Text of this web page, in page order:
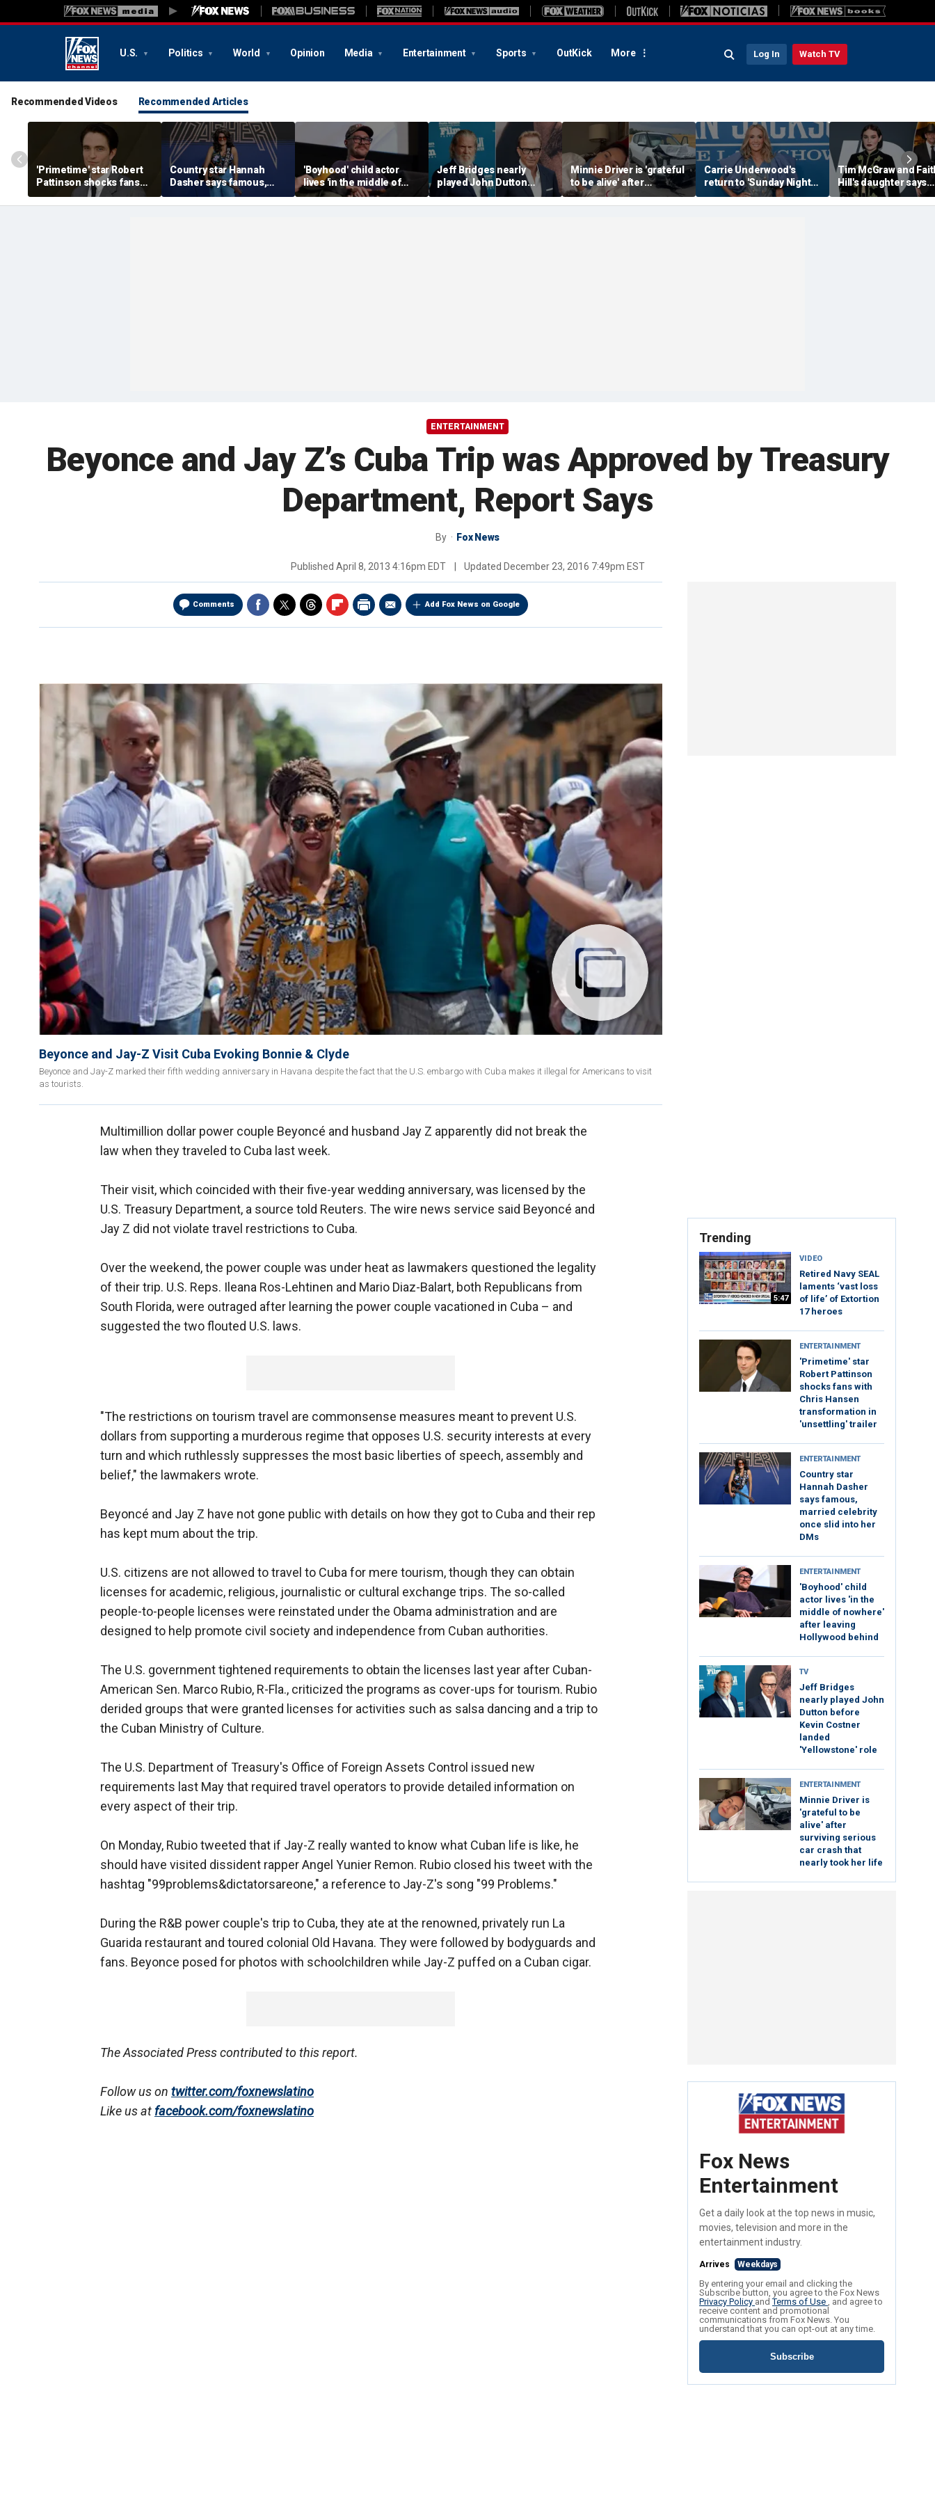
U.S. Politics World Opinion Media Entertainment Sports OutKick More Log In Watch TV
Recommended Videos Recommended Articles
'Primetime' star Robert
Pattinson shocks fans
with Chris Hansen
transformation in
Country star Hannah
Dasher says famous,
married celebrity once
slid into her DMs
'Boyhood' child actor
lives 'in the middle of
nowhere' after leaving
Hollywood behind
Jeff Bridges nearly
played John Dutton
before Kevin Costner
landed 'Yellowstone' role
Minnie Driver is 'grateful
to be alive' after
surviving serious car
crash that nearly took
Carrie Underwood's
return to 'Sunday Night
Football' sends internet
into a frenzy
Tim McGraw and
Hill's daughter says
weight-loss drugs
the return of her
ENTERTAINMENT
Beyonce and Jay Z’s Cuba Trip was Approved by Treasury
Department, Report Says
By Fox News
Published April 8, 2013 4:16pm EDT Updated December 23, 2016 7:49pm EST
Comments Add Fox News on Google
Beyonce and Jay-Z Visit Cuba Evoking Bonnie & Clyde
Beyonce and Jay-Z marked their fifth wedding anniversary in Havana despite the fact that the U.S. embargo with Cuba makes it illegal for Americans to visit
as tourists.
Multimillion dollar power couple Beyoncé and husband Jay Z apparently did not break the
law when they traveled to Cuba last week.
Their visit, which coincided with their five-year wedding anniversary, was licensed by the
U.S. Treasury Department, a source told Reuters. The wire news service said Beyoncé and
Jay Z did not violate travel restrictions to Cuba.
Over the weekend, the power couple was under heat as lawmakers questioned the legality
of their trip. U.S. Reps. Ileana Ros-Lehtinen and Mario Diaz-Balart, both Republicans from
South Florida, were outraged after learning the power couple vacationed in Cuba – and
suggested the two flouted U.S. laws.
"The restrictions on tourism travel are commonsense measures meant to prevent U.S.
dollars from supporting a murderous regime that opposes U.S. security interests at every
turn and which ruthlessly suppresses the most basic liberties of speech, assembly and
belief," the lawmakers wrote.
Beyoncé and Jay Z have not gone public with details on how they got to Cuba and their rep
has kept mum about the trip.
U.S. citizens are not allowed to travel to Cuba for mere tourism, though they can obtain
licenses for academic, religious, journalistic or cultural exchange trips. The so-called
people-to-people licenses were reinstated under the Obama administration and are
designed to help promote civil society and independence from Cuban authorities.
The U.S. government tightened requirements to obtain the licenses last year after Cuban-
American Sen. Marco Rubio, R-Fla., criticized the programs as cover-ups for tourism. Rubio
derided groups that were granted licenses for activities such as salsa dancing and a trip to
the Cuban Ministry of Culture.
The U.S. Department of Treasury's Office of Foreign Assets Control issued new
requirements last May that required travel operators to provide detailed information on
every aspect of their trip.
On Monday, Rubio tweeted that if Jay-Z really wanted to know what Cuban life is like, he
should have visited dissident rapper Angel Yunier Remon. Rubio closed his tweet with the
hashtag "99problems&dictatorsareone," a reference to Jay-Z's song "99 Problems."
During the R&B power couple's trip to Cuba, they ate at the renowned, privately run La
Guarida restaurant and toured colonial Old Havana. They were followed by bodyguards and
fans. Beyonce posed for photos with schoolchildren while Jay-Z puffed on a Cuban cigar.
The Associated Press contributed to this report.
Follow us on twitter.com/foxnewslatino
Like us at facebook.com/foxnewslatino
Trending
5:47
VIDEO
Retired Navy SEAL
laments ‘vast loss
of life’ of Extortion
17 heroes
ENTERTAINMENT
'Primetime' star
Robert Pattinson
shocks fans with
Chris Hansen
transformation in
'unsettling' trailer
ENTERTAINMENT
Country star
Hannah Dasher
says famous,
married celebrity
once slid into her
DMs
ENTERTAINMENT
'Boyhood' child
actor lives 'in the
middle of nowhere'
after leaving
Hollywood behind
TV
Jeff Bridges
nearly played John
Dutton before
Kevin Costner
landed
'Yellowstone' role
ENTERTAINMENT
Minnie Driver is
'grateful to be
alive' after
surviving serious
car crash that
nearly took her life
Fox News
Entertainment
Get a daily look at the top news in music,
movies, television and more in the
entertainment industry.
Arrives Weekdays
By entering your email and clicking the
Subscribe button, you agree to the Fox News
Privacy Policy andTerms of Use , and agree to
receive content and promotional
communications from Fox News. You
understand that you can opt-out at any time.
Subscribe